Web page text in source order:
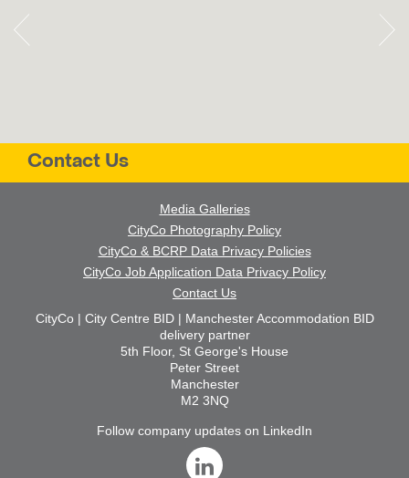
Contact Us
Media Galleries
CityCo Photography Policy
CityCo & BCRP Data Privacy Policies
CityCo Job Application Data Privacy Policy
Contact Us
CityCo | City Centre BID | Manchester Accommodation BID
delivery partner
5th Floor, St George's House
Peter Street
Manchester
M2 3NQ
Follow company updates on LinkedIn